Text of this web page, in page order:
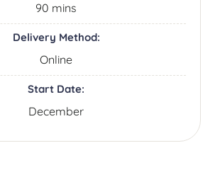
90 mins
Delivery Method:
Online
Start Date:
December